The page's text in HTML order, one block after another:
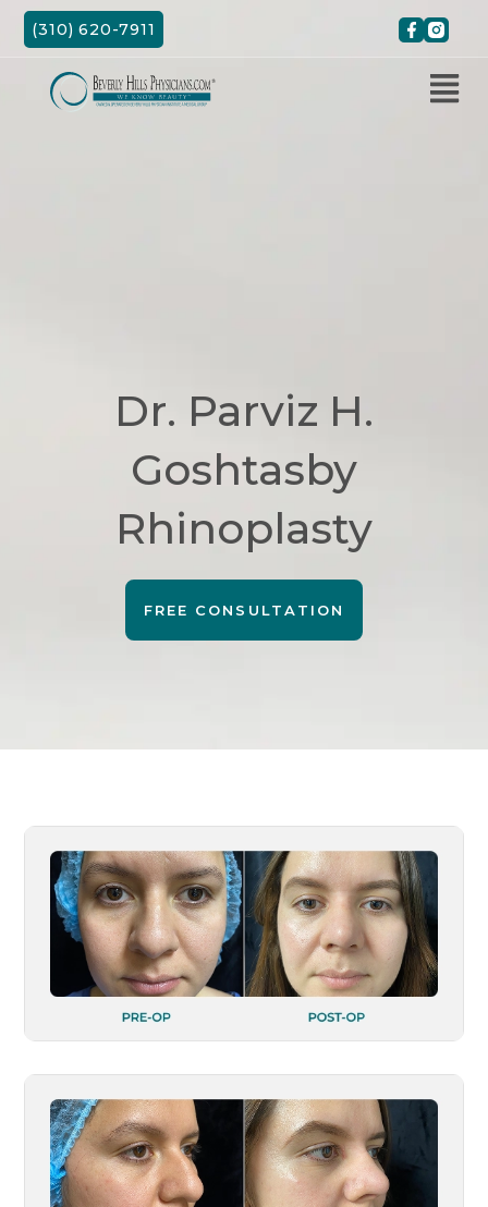
Skip
(310) 620-7911
Dr. Parviz H.
Goshtasby
Rhinoplasty
FREE CONSULTATION